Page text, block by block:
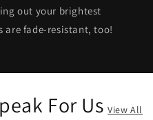
out your brightest
are fade-resistant, too!
For Us View All